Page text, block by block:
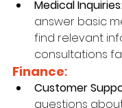
Medical Inquiries
answer basic
find relevant
consultations
Finance:
Customer
questions